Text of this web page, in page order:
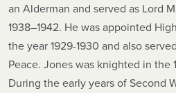
an Alderman and served as Lord
1938–1942. He was appointed
the year 1929-1930 and also
Peace. Jones was knighted in the
During the early years of Second